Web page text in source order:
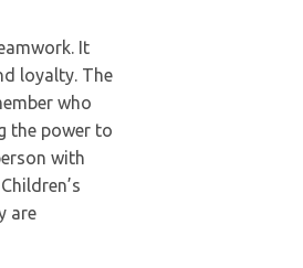
It
loyalty. The
who
the power to
with
are